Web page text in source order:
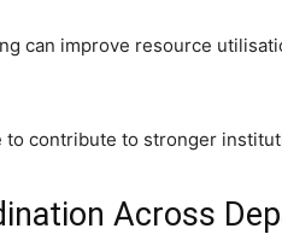
can improve resource
to contribute to stronger
Across